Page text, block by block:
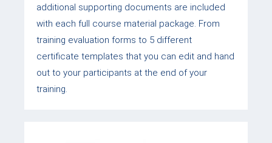
additional supporting documents are included
with each full course material package. From
training evaluation forms to 5 different
certificate templates that you can edit and hand
out to your participants at the end of your
training.